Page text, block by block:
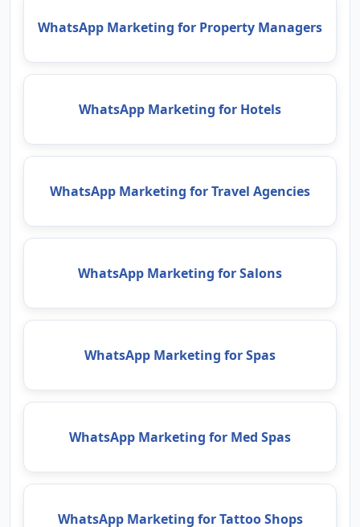
WhatsApp Marketing for Property Managers
WhatsApp Marketing for Hotels
WhatsApp Marketing for Travel Agencies
WhatsApp Marketing for Salons
WhatsApp Marketing for Spas
WhatsApp Marketing for Med Spas
WhatsApp Marketing for Tattoo Shops